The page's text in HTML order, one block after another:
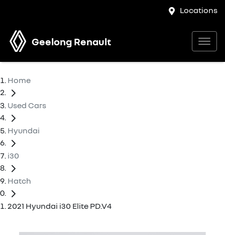
Locations
Geelong Renault
Home
Used Cars
Hyundai
i30
Hatch
2021 Hyundai i30 Elite PD.V4